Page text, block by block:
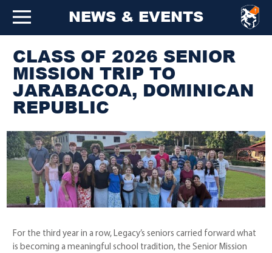
NEWS & EVENTS
CLASS OF 2026 SENIOR
MISSION TRIP TO
JARABACOA, DOMINICAN
REPUBLIC
For the third year in a row, Legacy’s seniors carried forward what
is becoming a meaningful school tradition, the Senior Mission